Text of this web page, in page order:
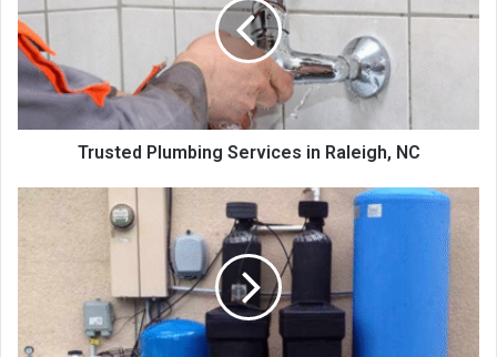
Trusted Plumbing Services in Raleigh, NC